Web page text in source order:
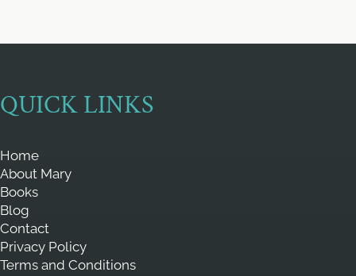
QUICK LINKS
Home
About Mary
Books
Blog
Contact
Privacy Policy
Terms and Conditions